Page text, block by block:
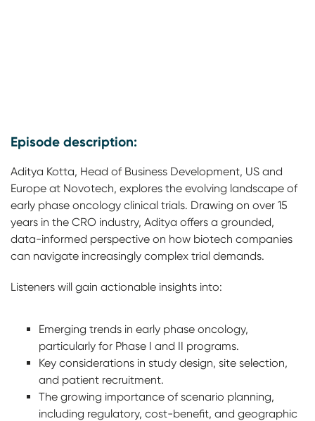
Episode description:
Aditya Kotta, Head of Business Development, US and
Europe at Novotech, explores the evolving landscape of
early phase oncology clinical trials. Drawing on over 15
years in the CRO industry, Aditya offers a grounded,
data-informed perspective on how biotech companies
can navigate increasingly complex trial demands.
Listeners will gain actionable insights into:
Emerging trends in early phase oncology,
particularly for Phase I and II programs.
Key considerations in study design, site selection,
and patient recruitment.
The growing importance of scenario planning,
including regulatory, cost-benefit, and geographic